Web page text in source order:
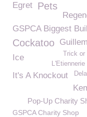
Egret Pets
GSPCA Biggest
Cockatoo
Trick
Ice
L'Etiennerie
It's A Knockout
Pop-Up Charity
GSPCA Charity Shop